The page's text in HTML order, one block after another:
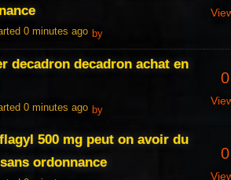
0 minutes ago by
decadron decadron achat en
0 minutes ago by
0
500 mg peut on avoir du
ordonnance
0